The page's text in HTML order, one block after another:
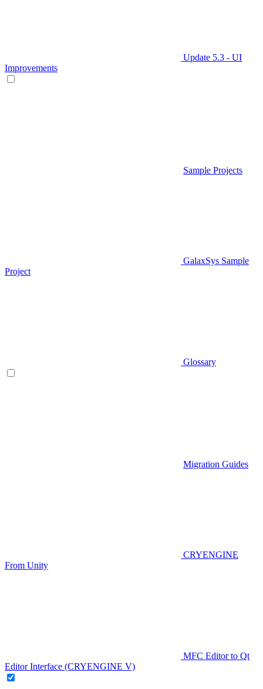
Update 5.3 - UI
Improvements
Sample Projects
GalaxSys Sample
Project
Glossary
Migration Guides
CRYENGINE
From Unity
MFC Editor to Qt
Editor Interface (CRYENGINE V)